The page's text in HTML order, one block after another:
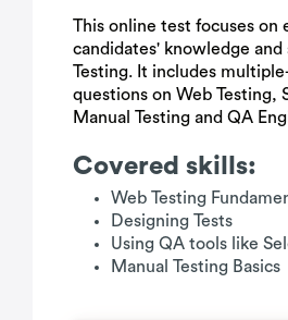
This online test focuses on
candidates' knowledge and
Testing. It includes
questions on Web Testing,
Manual Testing and QA
Covered skills:
Web Testing
Designing Tests
Using QA tools like
Manual Testing Basics